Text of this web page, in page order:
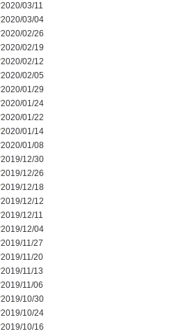
2020/03/11
2020/03/04
2020/02/26
2020/02/19
2020/02/12
2020/02/05
2020/01/29
2020/01/24
2020/01/22
2020/01/14
2020/01/08
2019/12/30
2019/12/26
2019/12/18
2019/12/12
2019/12/11
2019/12/04
2019/11/27
2019/11/20
2019/11/13
2019/11/06
2019/10/30
2019/10/24
2019/10/16